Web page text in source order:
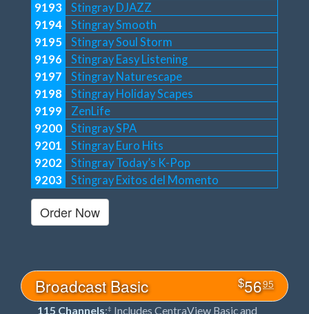
9193
Stingray DJAZZ
9194
Stingray Smooth
9195
Stingray Soul Storm
9196
Stingray Easy Listening
9197
Stingray Naturescape
9198
Stingray Holiday Scapes
9199
ZenLife
9200
Stingray SPA
9201
Stingray Euro Hits
9202
Stingray Today’s K-Pop
9203
Stingray Exitos del Momento
Order Now
Broadcast Basic $5695
115 Channels:‡ Includes CentraView Basic and